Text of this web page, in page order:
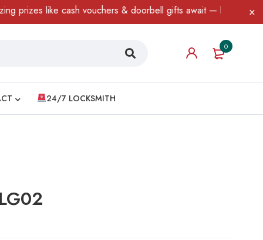
like cash vouchers & doorbell gifts await — limited time only!
0
24/7 LOCKSMITH